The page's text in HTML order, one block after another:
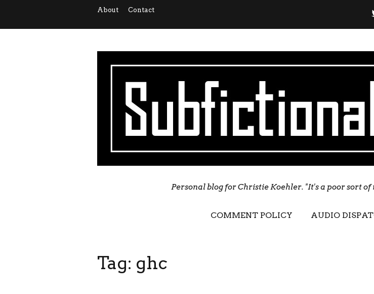
About Contact
Personal blog for Christie Koehler. "It's a poor sort
COMMENT POLICY AUDIO
Tag: ghc